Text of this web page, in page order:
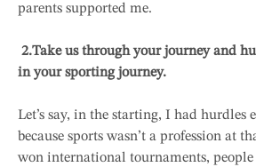
parents supported me.
2.Take us through your journey and
in your sporting journey.
Let’s say, in the starting, I had hurdles
because sports wasn’t a profession at
won international tournaments,